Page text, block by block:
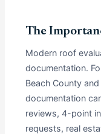
The
Modern roof
documentation.
Beach County
documentation
reviews, 4-point
requests, real